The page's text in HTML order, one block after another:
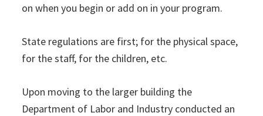
on when you begin or add on in your program.
State regulations are first; for the physical space,
for the staff, for the children, etc.
Upon moving to the larger building the
Department of Labor and Industry conducted an